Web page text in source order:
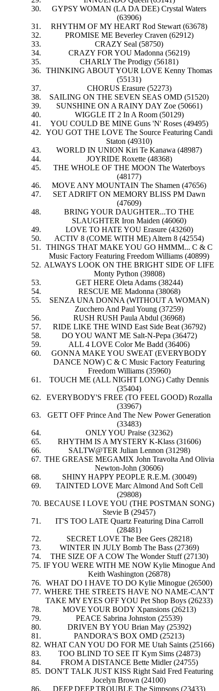
GYPSY WOMAN (LA DA DEE) Crystal Waters
(63906)
RHYTHM OF MY HEART Rod Stewart (63678)
PROMISE ME Beverley Craven (62912)
CRAZY Seal (58750)
CRAZY FOR YOU Madonna (56219)
CHARLY The Prodigy (56181)
THINKING ABOUT YOUR LOVE Kenny Thomas
(55131)
CHORUS Erasure (52273)
SAILING ON THE SEVEN SEAS OMD (51520)
SUNSHINE ON A RAINY DAY Zoe (50661)
WIGGLE IT 2 In A Room (50129)
YOU COULD BE MINE Guns 'N' Roses (49495)
YOU GOT THE LOVE The Source Featuring Candi
Staton (49310)
WORLD IN UNION Kiri Te Kanawa (48987)
JOYRIDE Roxette (48368)
THE WHOLE OF THE MOON The Waterboys
(48177)
MOVE ANY MOUNTAIN The Shamen (47656)
SET ADRIFT ON MEMORY BLISS PM Dawn
(47609)
BRING YOUR DAUGHTER...TO THE
SLAUGHTER Iron Maiden (46060)
LOVE TO HATE YOU Erasure (43260)
ACTIV 8 (COME WITH ME) Altern 8 (42554)
THINGS THAT MAKE YOU GO HMMM... C & C
Music Factory Featuring Freedom Williams (40899)
ALWAYS LOOK ON THE BRIGHT SIDE OF LIFE
Monty Python (39808)
GET HERE Oleta Adams (38244)
RESCUE ME Madonna (38068)
SENZA UNA DONNA (WITHOUT A WOMAN)
Zucchero And Paul Young (37259)
RUSH RUSH Paula Abdul (36968)
RIDE LIKE THE WIND East Side Beat (36792)
DO YOU WANT ME Salt-N-Pepa (36472)
ALL 4 LOVE Color Me Badd (36406)
GONNA MAKE YOU SWEAT (EVERYBODY
DANCE NOW) C & C Music Factory Featuring
Freedom Williams (35960)
TOUCH ME (ALL NIGHT LONG) Cathy Dennis
(35404)
EVERYBODY'S FREE (TO FEEL GOOD) Rozalla
(33967)
GETT OFF Prince And The New Power Generation
(33483)
ONLY YOU Praise (32362)
RHYTHM IS A MYSTERY K-Klass (31606)
SALTW@TER Julian Lennon (31298)
THE GREASE MEGAMIX John Travolta And Olivia
Newton-John (30606)
SHINY HAPPY PEOPLE R.E.M. (30049)
TAINTED LOVE Marc Almond And Soft Cell
(29808)
BECAUSE I LOVE YOU (THE POSTMAN SONG)
Stevie B (29457)
IT'S TOO LATE Quartz Featuring Dina Carroll
(28481)
SECRET LOVE The Bee Gees (28218)
WINTER IN JULY Bomb The Bass (27369)
THE SIZE OF A COW The Wonder Stuff (27130)
IF YOU WERE WITH ME NOW Kylie Minogue And
Keith Washington (26878)
WHAT DO I HAVE TO DO Kylie Minogue (26500)
WHERE THE STREETS HAVE NO NAME-CAN'T
TAKE MY EYES OFF YOU Pet Shop Boys (26233)
MOVE YOUR BODY Xpansions (26213)
PEACE Sabrina Johnston (25539)
DRIVEN BY YOU Brian May (25392)
PANDORA'S BOX OMD (25213)
WHAT CAN YOU DO FOR ME Utah Saints (25166)
TOO BLIND TO SEE IT Kym Sims (24873)
FROM A DISTANCE Bette Midler (24755)
DON'T TALK JUST KISS Right Said Fred Featuring
Jocelyn Brown (24100)
DEEP DEEP TROUBLE The Simpsons (23433)